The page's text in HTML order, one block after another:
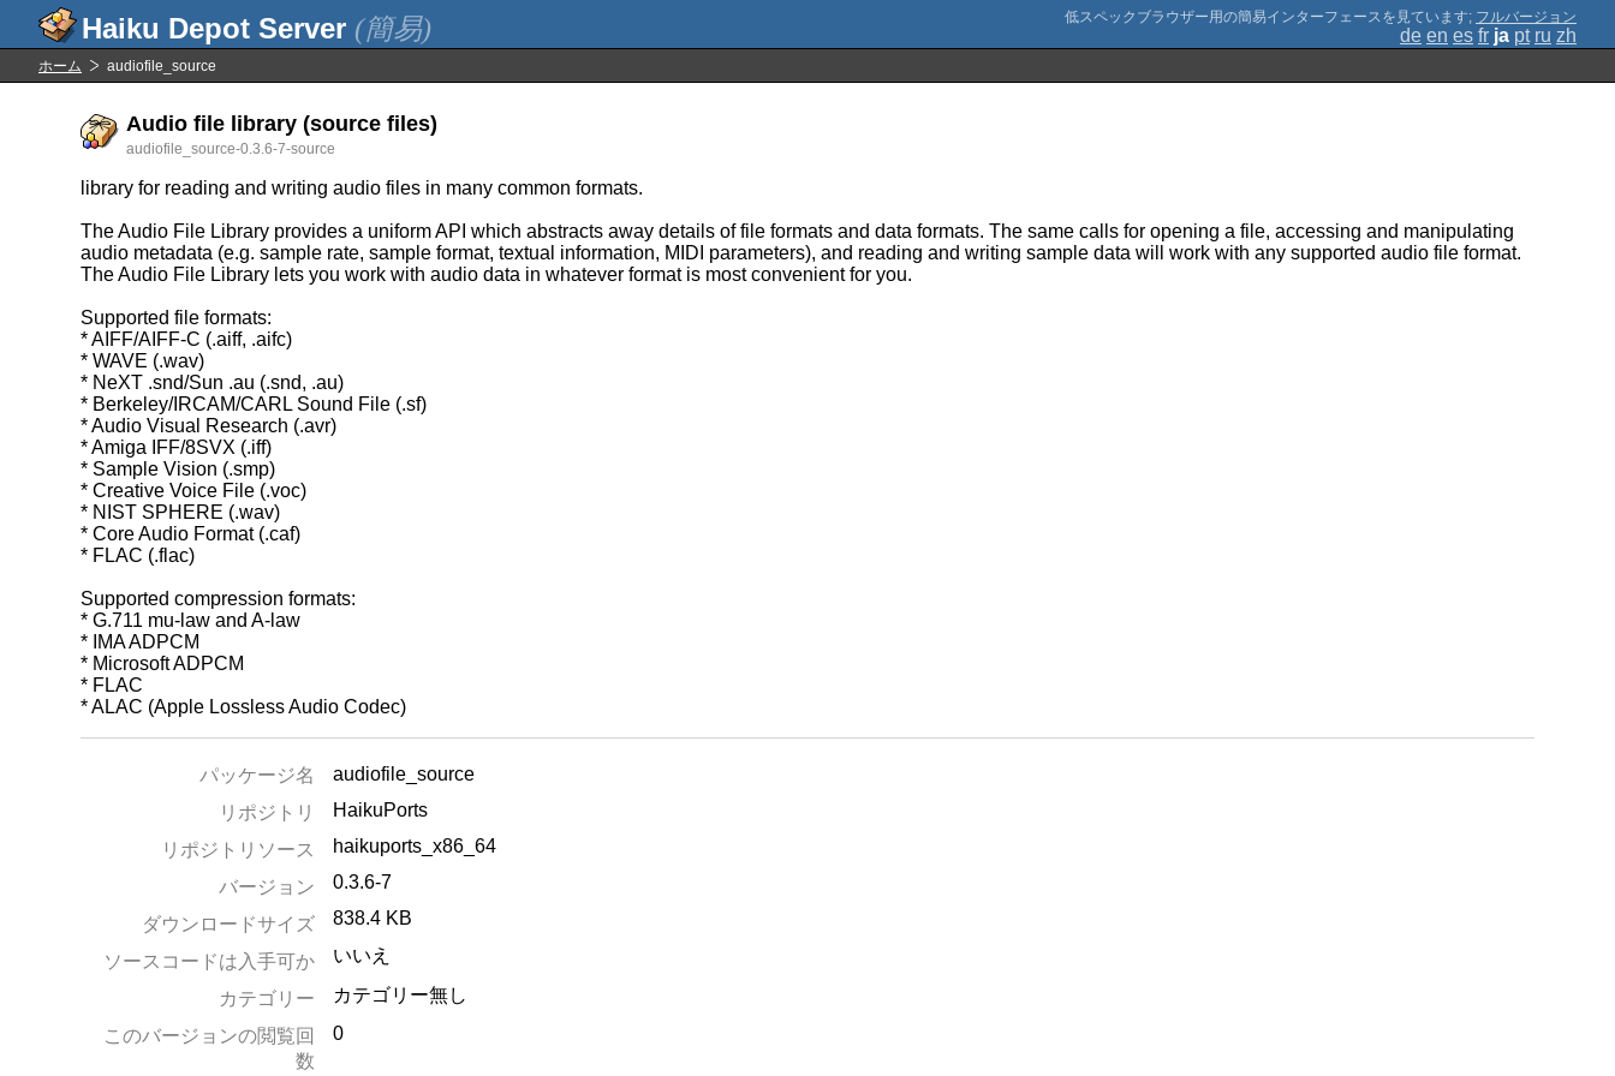
(簡易) ; フルバージョン
de en es fr ja pt ru zh
ホーム audiofile_source
Audio file library (source files)
audiofile_source-0.3.6-7-source
library for reading and writing audio files in many common formats.
The Audio File Library provides a uniform API which abstracts away details of file formats and data formats. The same calls for opening a file, accessing and manipulating
audio metadata (e.g. sample rate, sample format, textual information, MIDI parameters), and reading and writing sample data will work with any supported audio file format.
The Audio File Library lets you work with audio data in whatever format is most convenient for you.
Supported file formats:
* AIFF/AIFF-C (.aiff, .aifc)
* WAVE (.wav)
* NeXT .snd/Sun .au (.snd, .au)
* Berkeley/IRCAM/CARL Sound File (.sf)
* Audio Visual Research (.avr)
* Amiga IFF/8SVX (.iff)
* Sample Vision (.smp)
* Creative Voice File (.voc)
* NIST SPHERE (.wav)
* Core Audio Format (.caf)
* FLAC (.flac)
Supported compression formats:
* G.711 mu-law and A-law
* IMA ADPCM
* Microsoft ADPCM
* FLAC
* ALAC (Apple Lossless Audio Codec)
パッケージ名
audiofile_source
リポジトリ
HaikuPorts
リポジトリソース
haikuports_x86_64
バージョン
0.3.6-7
ダウンロードサイズ 838.4 KB
ソースコードは入手可か いいえ
カテゴリー
カテゴリー無し
このバージョンの閲覧回
数
0